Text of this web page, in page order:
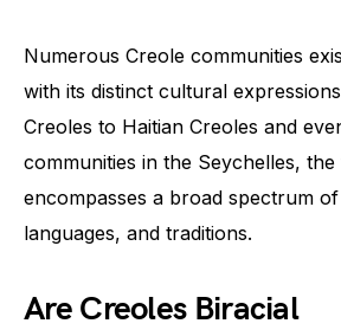
Numerous Creole communities
with its distinct cultural
Creoles to Haitian Creoles and
communities in the Seychelles, the
encompasses a broad spectrum
languages, and traditions.
Are Creoles Biracial